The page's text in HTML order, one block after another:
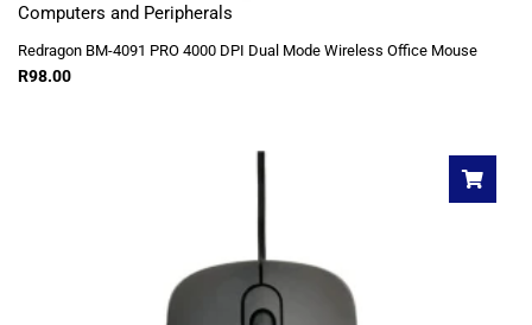
Computers and Peripherals
Redragon BM-4091 PRO 4000 DPI Dual Mode Wireless Office Mouse
R98.00